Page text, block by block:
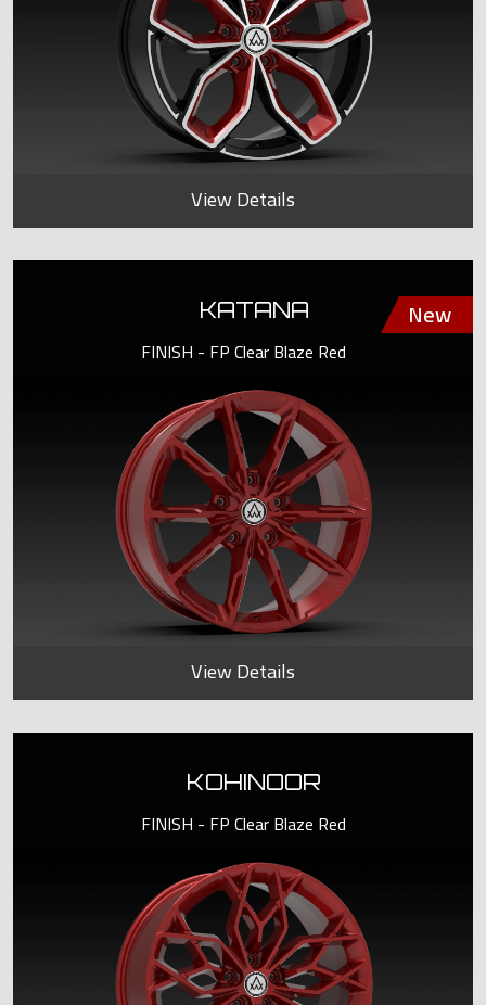
View Details
KATANA
FINISH - FP Clear Blaze Red
View Details
KOHINOOR
FINISH - FP Clear Blaze Red